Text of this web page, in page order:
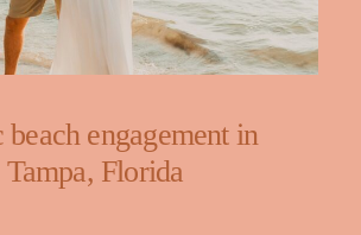
beach engagement in
Tampa, Florida